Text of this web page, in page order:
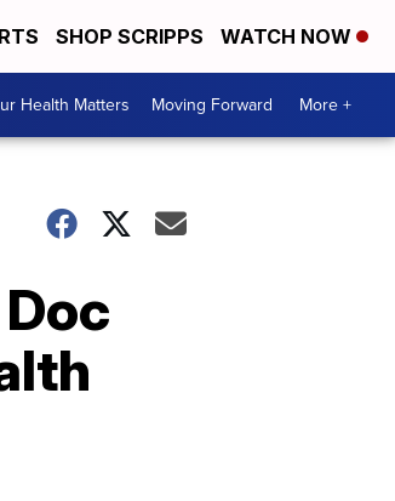
SHOP SCRIPPS WATCH NOW
Health Matters Moving Forward More +